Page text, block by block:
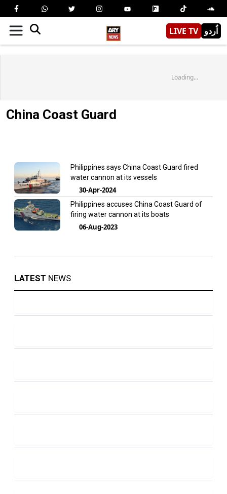
LIVE TV اُردو
Loading...
China Coast Guard
Philippines says China Coast Guard fired
water cannon at its vessels
30-Apr-2024
Philippines accuses China Coast Guard of
firing water cannon at its boats
06-Aug-2023
LATEST NEWS